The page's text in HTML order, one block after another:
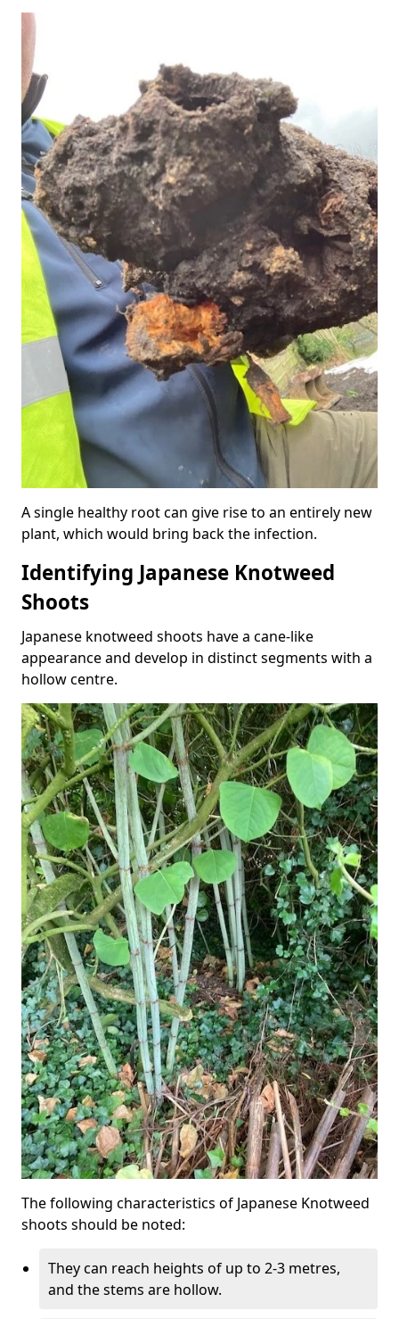
A single healthy root can give rise to an entirely new
plant, which would bring back the infection.
Identifying Japanese Knotweed
Shoots
Japanese knotweed shoots have a cane-like
appearance and develop in distinct segments with a
hollow centre.
The following characteristics of Japanese Knotweed
shoots should be noted:
They can reach heights of up to 2-3 metres,
and the stems are hollow.